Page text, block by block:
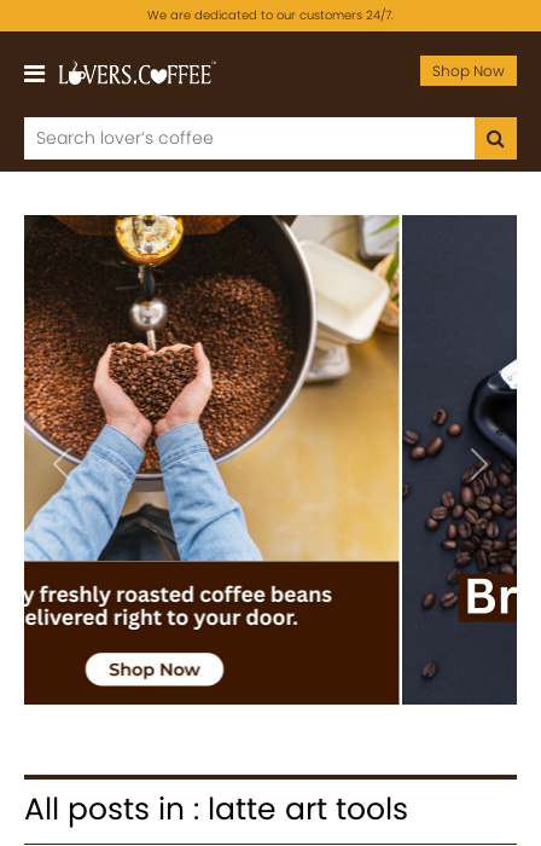
We are dedicated to our customers 24/7.
Shop Now
Previous Next
All posts in : latte art tools